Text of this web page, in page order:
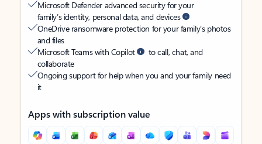
Microsoft Defender advanced security for your
family’s identity, personal data, and devices
OneDrive ransomware protection for your family’s photos
and files
Microsoft Teams with Copilot
to call, chat, and
collaborate
Ongoing support for help when you and your family need
it
Apps with subscription value